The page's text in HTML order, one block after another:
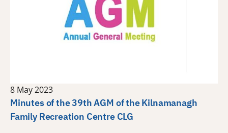
8 May 2023
Minutes of the 39th AGM of the Kilnamanagh
Family Recreation Centre CLG